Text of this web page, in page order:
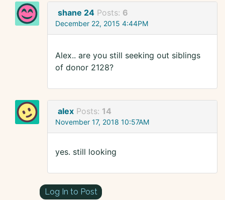
shane 24 Posts: 6
December 22, 2015 4:44PM
Alex.. are you still seeking out siblings
of donor 2128?
alex Posts: 14
November 17, 2018 10:57AM
yes. still looking
Log In to Post